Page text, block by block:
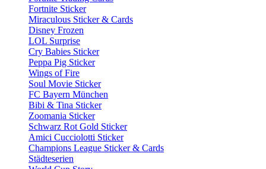
Fortnite Sticker
Miraculous Sticker & Cards
Disney Frozen
LOL Surprise
Cry Babies Sticker
Peppa Pig Sticker
Wings of Fire
Soul Movie Sticker
FC Bayern München
Bibi & Tina Sticker
Zoomania Sticker
Schwarz Rot Gold Sticker
Amici Cucciolotti Sticker
Champions League Sticker & Cards
Städteserien